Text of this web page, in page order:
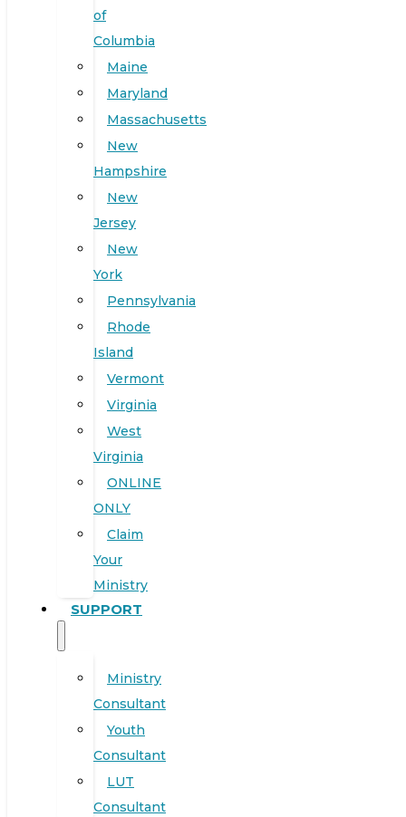
of
Columbia
Maine
Maryland
Massachusetts
New
Hampshire
New
Jersey
New
York
Pennsylvania
Rhode
Island
Vermont
Virginia
West
Virginia
ONLINE
ONLY
Claim
Your
Ministry
SUPPORT
Ministry
Consultant
Youth
Consultant
LUT
Consultant